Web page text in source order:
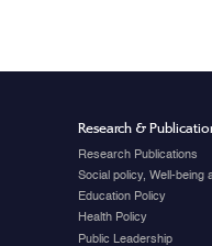
Research &
Research Publications
Social policy, Well-being
Education Policy
Health Policy
Public Leadership